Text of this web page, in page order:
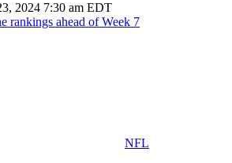
2024 7:30 am EDT
rankings ahead of Week 7
NFL